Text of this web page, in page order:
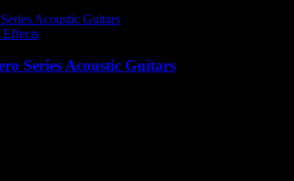
Effects
Series Acoustic Guitars